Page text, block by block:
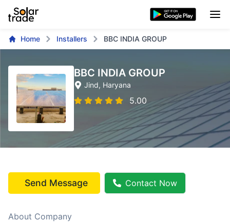
Home Installers BBC INDIA GROUP
BBC INDIA GROUP
Jind, Haryana
5.00
Send Message Contact Now
About Company